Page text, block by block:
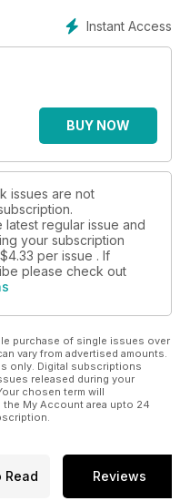
Instant Access
BUY NOW
issues are not
regular issue and
your subscription
$4.33 per issue . If
please check out
purchase of single issues over
vary from advertised amounts.
only. Digital subscriptions
released during your
chosen term will
My Account area upto 24
Read Reviews